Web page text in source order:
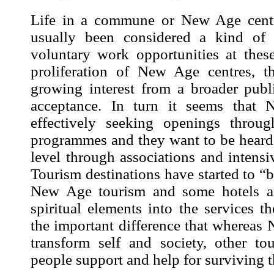
Life in a commune or New Age
usually been considered a kind
voluntary work opportunities at
proliferation of New Age centres,
growing interest from a broader
acceptance. In turn it seems that
effectively seeking openings
programmes and they want to be
level through associations and
Tourism destinations have started to
New Age tourism and some hotels
spiritual elements into the services
the important difference that whereas
transform self and society, other
people support and help for surviving